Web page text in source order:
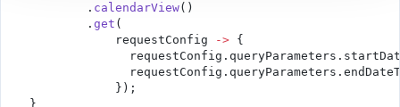
          .
calendarView()
          .
get (
              requestConfig
-> {
              });
  }